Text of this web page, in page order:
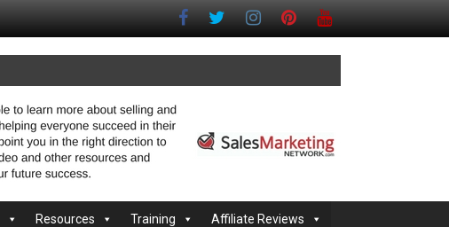
Resources Training Affiliate Reviews